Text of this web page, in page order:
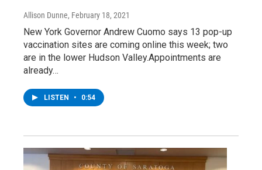
Allison Dunne, February 18, 2021
New York Governor Andrew Cuomo says 13 pop-up
vaccination sites are coming online this week; two
are in the lower Hudson Valley.Appointments are
already…
LISTEN • 0:54